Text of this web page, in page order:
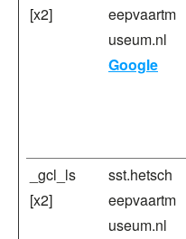
[x2]
eepvaartm
useum.nl
Google
_gcl_ls
[x2]
sst.hetsch
eepvaartm
useum.nl